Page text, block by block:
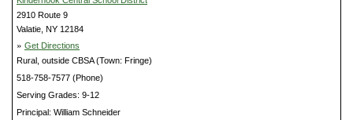
2910 Route 9
Valatie, NY 12184
» Get Directions
Rural, outside CBSA (Town: Fringe)
518-758-7577 (Phone)
Serving Grades: 9-12
Principal: William Schneider